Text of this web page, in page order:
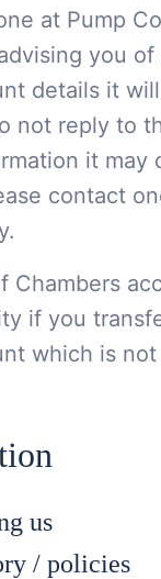
at Pump
you
details it
not reply to
it may
contact
Chambers
if you
which is not
us
/ policies